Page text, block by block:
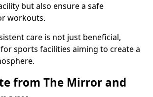
but also ensure a safe
workouts.
care is not just beneficial,
sports facilities aiming to create a
from The Mirror and